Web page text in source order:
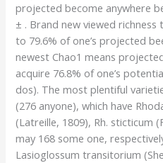
projected become anywhere
± . Brand new viewed
to 79.6% of one’s projected
newest Chao1 means
acquire 76.8% of one’s
dos). The most plentiful
(276 anyone), which have
(Latreille, 1809), Rh. sticticum
may 168 some one,
Lasioglossum transitorium